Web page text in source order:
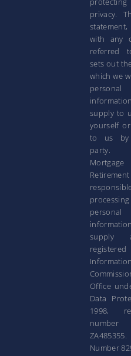
privacy.
with any
referred
sets out
which we
personal
supply to
yourself
to us
party.
personal
supply
Information
Office
Data
1998,
number
Number